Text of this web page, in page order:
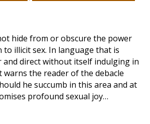
hide from or obscure the power
illicit sex. In language that is
and direct without itself indulging in
the reader of the debacle
he succumb in this area and at
profound sexual joy…